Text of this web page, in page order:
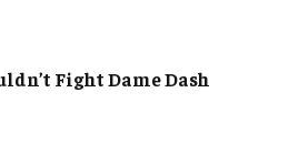
Fight Dame Dash